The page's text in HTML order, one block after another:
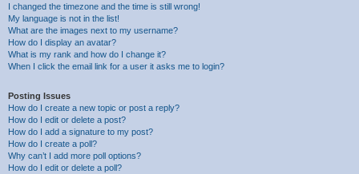
I changed the timezone and the time is still wrong!
My language is not in the list!
What are the images next to my username?
How do I display an avatar?
What is my rank and how do I change it?
When I click the email link for a user it asks me to login?
Posting Issues
How do I create a new topic or post a reply?
How do I edit or delete a post?
How do I add a signature to my post?
How do I create a poll?
Why can’t I add more poll options?
How do I edit or delete a poll?